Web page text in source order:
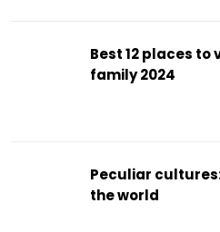
Best 12 places to
family 2024
Peculiar
the world